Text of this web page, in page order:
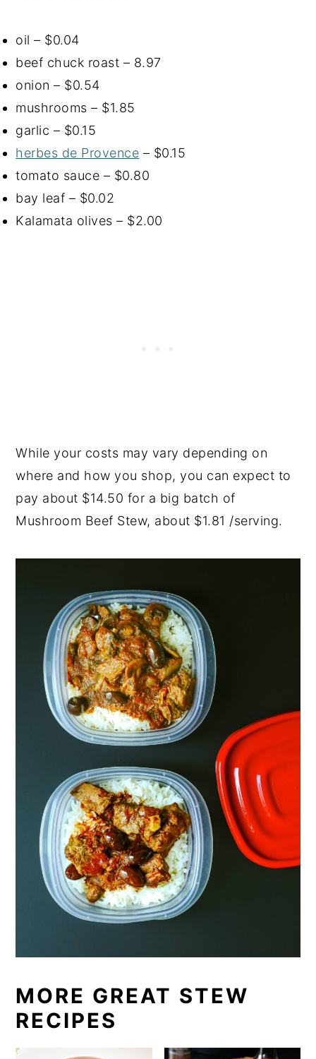
oil – $0.04
beef chuck roast – 8.97
onion – $0.54
mushrooms – $1.85
garlic – $0.15
herbes de Provence – $0.15
tomato sauce – $0.80
bay leaf – $0.02
Kalamata olives – $2.00
While your costs may vary depending on
where and how you shop, you can expect to
pay about $14.50 for a big batch of
Mushroom Beef Stew, about $1.81 /serving.
MORE GREAT STEW
RECIPES